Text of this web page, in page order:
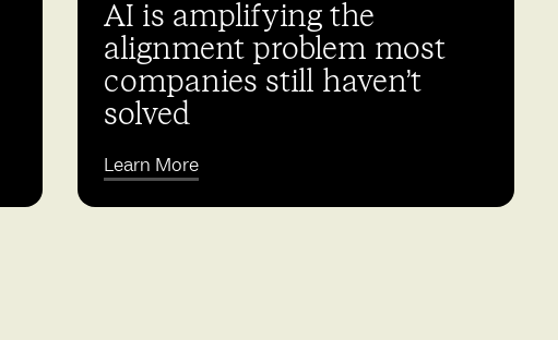
AI is amplifying the
alignment problem most
companies still haven’t
solved
Learn More